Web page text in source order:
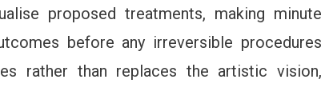
proposed treatments, making minute
before any irreversible procedures
rather than replaces the artistic vision,